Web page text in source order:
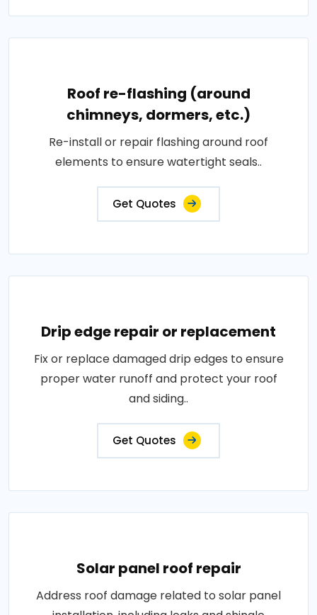
Roof re-flashing (around
chimneys, dormers, etc.)
Re-install or repair flashing around roof
elements to ensure watertight seals..
Get Quotes
Drip edge repair or replacement
Fix or replace damaged drip edges to ensure
proper water runoff and protect your roof
and siding..
Get Quotes
Solar panel roof repair
Address roof damage related to solar panel